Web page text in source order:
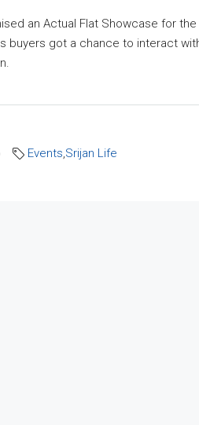
an Actual Flat Showcase for
buyers got a chance to interact
Events,Srijan Life